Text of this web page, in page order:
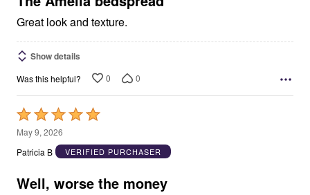
Great look and texture.
Show details
Was this helpful? 0 0
Rated
5
out
5
May 9, 2026
Patricia B
VERIFIED PURCHASER
Well, worse the money